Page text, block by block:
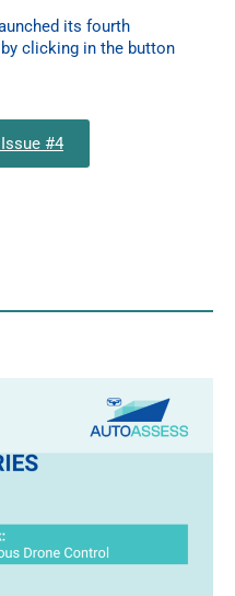
its fourth
clicking in the button
#4